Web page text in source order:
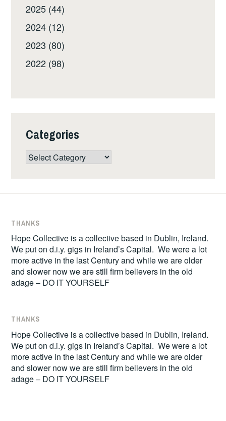
2025 (44)
2024 (12)
2023 (80)
2022 (98)
Categories
Categories
THANKS
Hope Collective is a collective based in Dublin, Ireland.
We put on d.i.y. gigs in Ireland’s Capital. We were a lot
more active in the last Century and while we are older
and slower now we are still firm believers in the old
adage – DO IT YOURSELF
THANKS
Hope Collective is a collective based in Dublin, Ireland.
We put on d.i.y. gigs in Ireland’s Capital. We were a lot
more active in the last Century and while we are older
and slower now we are still firm believers in the old
adage – DO IT YOURSELF